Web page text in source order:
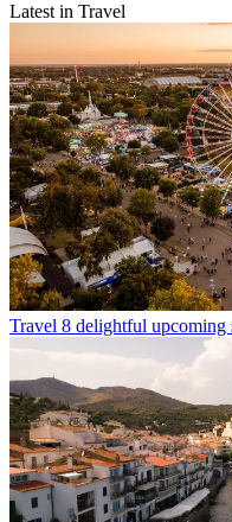
Latest in Travel
Travel 8 delightful upcoming